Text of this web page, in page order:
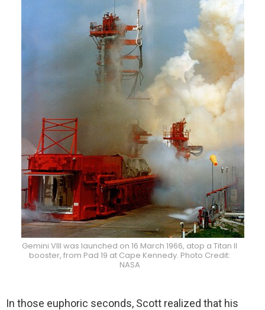
Gemini VIII was launched on 16 March 1966, atop a Titan II
booster, from Pad 19 at Cape Kennedy. Photo Credit:
NASA
In those euphoric seconds, Scott realized that his